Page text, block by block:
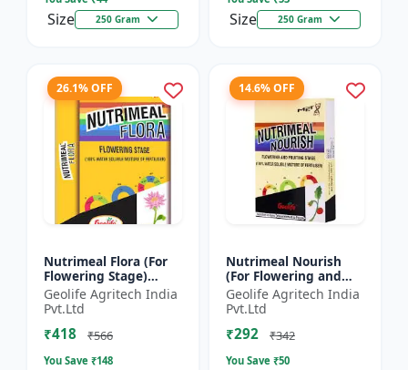
Size 250 Gram Size 250 Gram
26.1% OFF
Nutrimeal Flora (For
Flowering Stage)
|100% Water Soluble
Mixture Of Fertilizer |
00:40:25 + TE Nano...
Geolife Agritech India
Pvt.Ltd
₹418 ₹566
You Save ₹148
14.6% OFF
Nutrimeal Nourish
(For Flowering and
Fruiting Stage) | 100%
Water Soluble Mixture
Of Fertilizer | 1...
Geolife Agritech India
Pvt.Ltd
₹292 ₹342
You Save ₹50